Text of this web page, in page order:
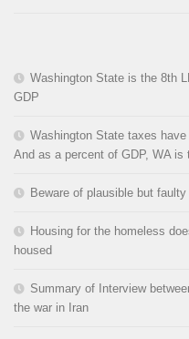
Washington State is the 8th
GDP
Washington State taxes
And as a percent of GDP, WA is
Beware of plausible but
Housing for the homeless
housed
Summary of Interview
the war in Iran